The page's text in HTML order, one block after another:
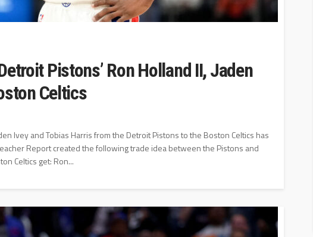
Pistons’ Ron Holland II, Jaden
Celtics
Ivey and Tobias Harris from the Detroit Pistons to the Boston Celtics has
Report created the following trade idea between the Pistons and
Celtics get: Ron...